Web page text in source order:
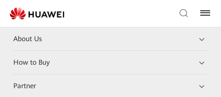
About Us
How to Buy
Partner